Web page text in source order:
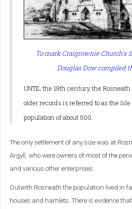
To mark Craigrownie Church's
Douglas Dow compiled
UNTIL the 19th century the
older records is referred to as the
population of about 500.
The only settlement of any size was at
Argyll, who were owners of most of the
and various other enterprises.
Outwith Rosneath the population lived in
houses and hamlets. There is evidence